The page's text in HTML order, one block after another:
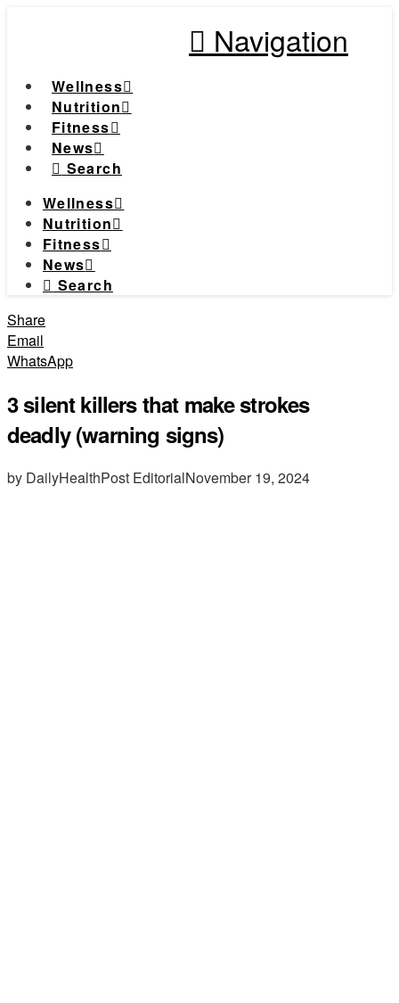
Navigation
Wellness
Nutrition
Fitness
News
Search
Wellness
Nutrition
Fitness
News
Search
Share
Email
WhatsApp
3 silent killers that make strokes
deadly (warning signs)
by DailyHealthPost EditorialNovember 19, 2024